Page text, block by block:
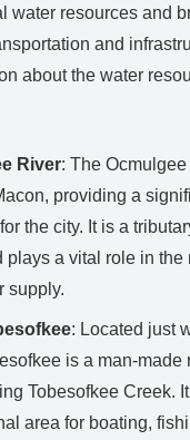
water resources and
and
about the water
River: The
providing a
the city. It is a
plays a vital role in the
supply.
: Located just
is a man-made
Tobesofkee Creek.
area for boating,